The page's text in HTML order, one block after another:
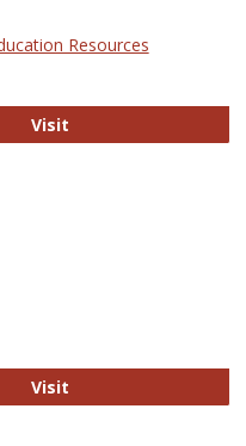
and Online Learning
Resources
Visit
Visit